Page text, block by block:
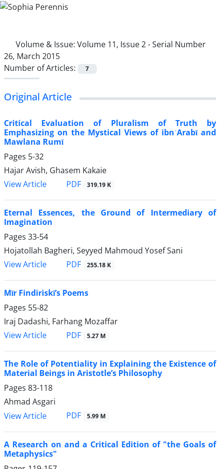
Volume & Issue: Volume 11, Issue 2 - Serial Number
26, March 2015
Number of Articles:
7
Original Article
Critical Evaluation of Pluralism of Truth by
Emphasizing on the Mystical Views of ibnʿArabī and
Mawlana Rumī
Pages 5-32
Hajar Avish, Ghasem Kakaie
View Article
PDF 319.19 K
Eternal Essences, the Ground of Intermediary of
Imagination
Pages 33-54
Hojatollah Bagheri, Seyyed Mahmoud Yosef Sani
View Article
PDF 255.18 K
Mīr Findiriskī’s Poems
Pages 55-82
Iraj Dadashi, Farhang Mozaffar
View Article
PDF 5.27 M
The Role of Potentiality in Explaining the Existence of
Material Beings in Aristotle’s Philosophy
Pages 83-118
Ahmad Asgari
View Article
PDF 5.99 M
A Research on and a Critical Edition of "the Goals of
Metaphysics"